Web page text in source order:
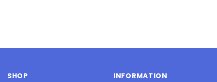
SHOP INFORMATION